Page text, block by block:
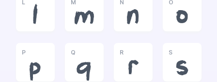
L
l
M
m
N
n
O
o
P
p
Q
q
R
r
S
s